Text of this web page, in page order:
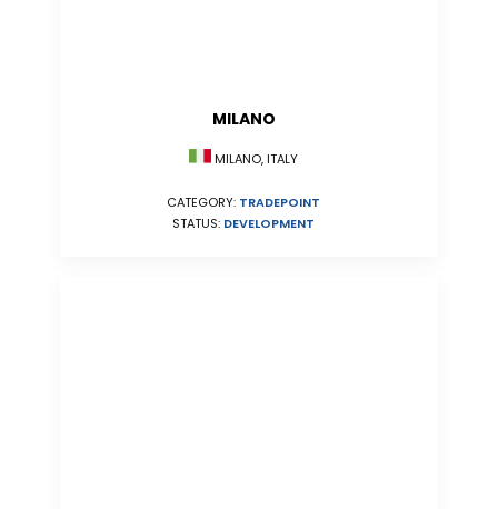
MILANO
MILANO, ITALY
CATEGORY: TRADEPOINT
STATUS: DEVELOPMENT